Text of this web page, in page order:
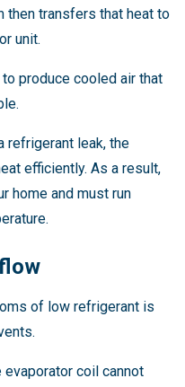
then transfers that heat to
unit.
produce cooled air that
refrigerant leak, the
efficiently. As a result,
home and must run
of low refrigerant is
coil cannot